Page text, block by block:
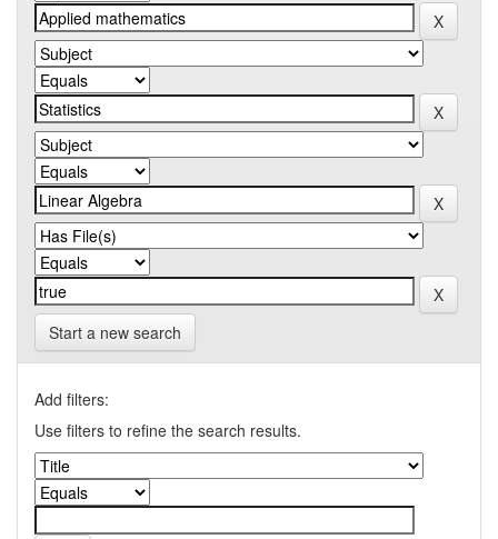
Start a new search
Add filters:
Use filters to refine the search results.